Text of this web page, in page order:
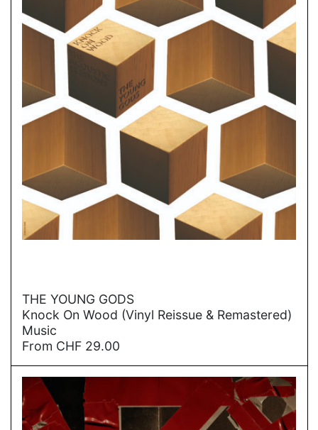
→
THE YOUNG GODS
Knock On Wood (Vinyl Reissue & Remastered)
Music
From CHF 29.00